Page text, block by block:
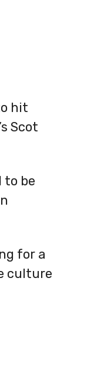
hit
Scot
to be
for a
culture